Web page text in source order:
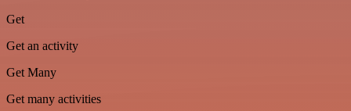
Get
Get an activity
Get Many
Get many activities